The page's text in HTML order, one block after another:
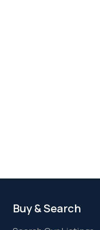
Buy & Search